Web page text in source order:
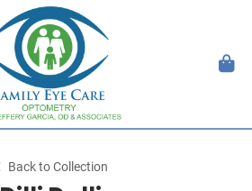
Back to Collection